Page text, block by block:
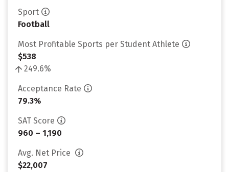
Sport
Football
Most Profitable Sports per Student Athlete
$538
249.6%
Acceptance Rate
79.3%
SAT Score
960 – 1,190
Avg. Net Price
$22,007